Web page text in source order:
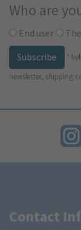
Who are
End user
Subscribe
*
newsletter, shipping
Contact